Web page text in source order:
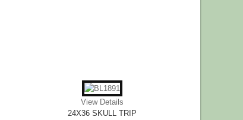
View Details
24X36 SKULL TRIP